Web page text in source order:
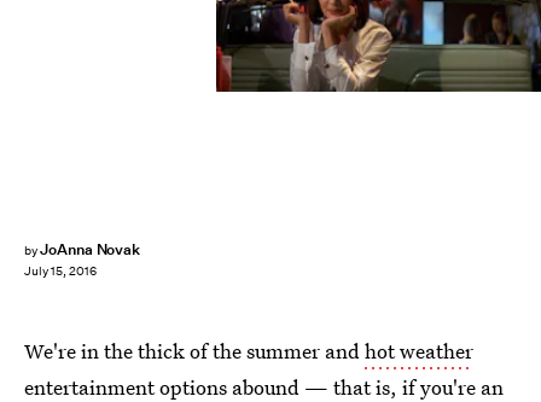
byJoAnna Novak
July 15, 2016
We're in the thick of the summer andhot weather
entertainment options abound — that is, if you're an